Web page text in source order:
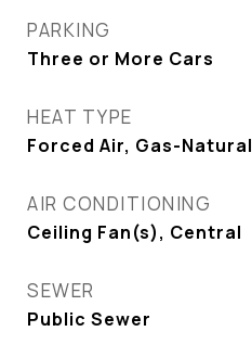
PARKING
Three or More Cars
HEAT TYPE
Forced Air, Gas-Natural
AIR CONDITIONING
Ceiling Fan(s), Central
SEWER
Public Sewer